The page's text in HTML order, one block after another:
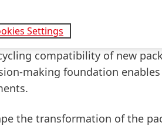
of fiber-based
Henkel has created the
compatibility of new
making foundation
the transformation of the
Settings